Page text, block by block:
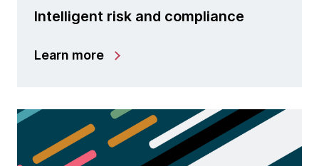
Intelligent risk and compliance
Learn more